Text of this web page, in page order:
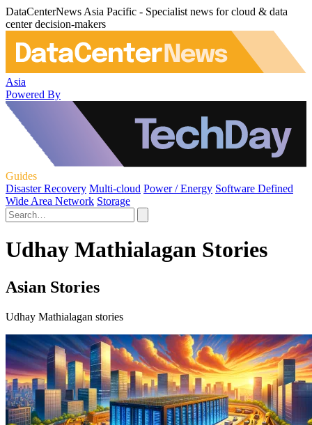
DataCenterNews Asia Pacific - Specialist news for cloud & data
center decision-makers
Asia
Powered By
Guides
Disaster Recovery Multi-cloud Power / Energy Software Defined
Wide Area Network Storage
Udhay Mathialagan Stories
Asian Stories
Udhay Mathialagan stories